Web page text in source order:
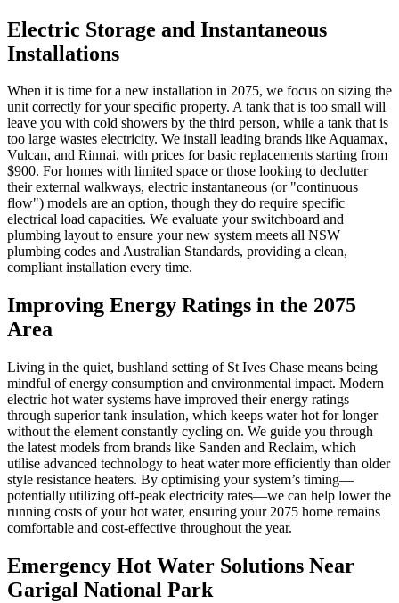
Electric Storage and Instantaneous
Installations
When it is time for a new installation in 2075, we focus on sizing the
unit correctly for your specific property. A tank that is too small will
leave you with cold showers by the third person, while a tank that is
too large wastes electricity. We install leading brands like Aquamax,
Vulcan, and Rinnai, with prices for basic replacements starting from
$900. For homes with limited space or those looking to declutter
their external walkways, electric instantaneous (or "continuous
flow") models are an option, though they do require specific
electrical load capacities. We evaluate your switchboard and
plumbing layout to ensure your new system meets all NSW
plumbing codes and Australian Standards, providing a clean,
compliant installation every time.
Improving Energy Ratings in the 2075
Area
Living in the quiet, bushland setting of St Ives Chase means being
mindful of energy consumption and environmental impact. Modern
electric hot water systems have improved their energy ratings
through superior tank insulation, which keeps water hot for longer
without the element constantly cycling on. We guide you through
the latest models from brands like Sanden and Reclaim, which
utilise advanced technology to heat water more efficiently than older
style resistance heaters. By optimising your system’s timing—
potentially utilizing off-peak electricity rates—we can help lower the
running costs of your hot water, ensuring your 2075 home remains
comfortable and cost-effective throughout the year.
Emergency Hot Water Solutions Near
Garigal National Park